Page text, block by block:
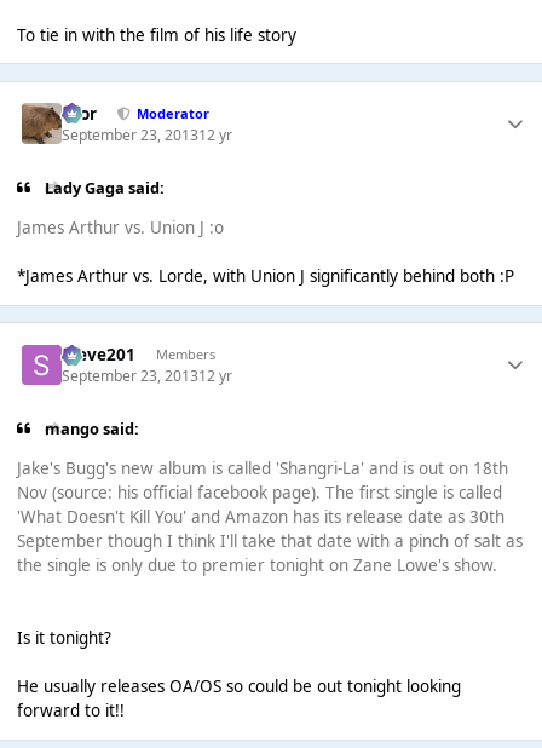
To tie in with the film of his life story
Bror Moderator
September 23, 201312 yr
Lady Gaga said:
James Arthur vs. Union J :o
*James Arthur vs. Lorde, with Union J significantly behind both :P
Steve201 Members
September 23, 201312 yr
mango said:
Jake's Bugg's new album is called 'Shangri-La' and is out on 18th
Nov (source: his official facebook page). The first single is called
'What Doesn't Kill You' and Amazon has its release date as 30th
September though I think I'll take that date with a pinch of salt as
the single is only due to premier tonight on Zane Lowe's show.
Is it tonight?
He usually releases OA/OS so could be out tonight looking
forward to it!!